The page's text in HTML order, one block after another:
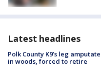
Latest headlines
Polk County K9’s leg
in woods, forced to retire